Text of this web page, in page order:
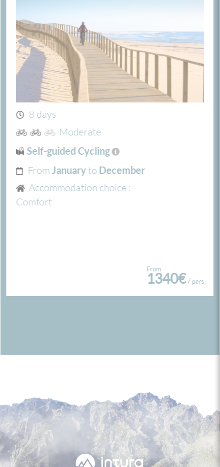
8 days
Moderate
Self-guided Cycling
From January to December
Accommodation choice :
Comfort
From
1340€ / pers